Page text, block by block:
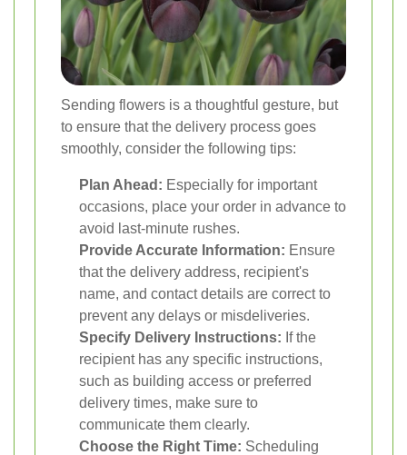
Sending flowers is a thoughtful gesture, but
to ensure that the delivery process goes
smoothly, consider the following tips:
Plan Ahead: Especially for important
occasions, place your order in advance to
avoid last-minute rushes.
Provide Accurate Information: Ensure
that the delivery address, recipient's
name, and contact details are correct to
prevent any delays or misdeliveries.
Specify Delivery Instructions: If the
recipient has any specific instructions,
such as building access or preferred
delivery times, make sure to
communicate them clearly.
Choose the Right Time: Scheduling